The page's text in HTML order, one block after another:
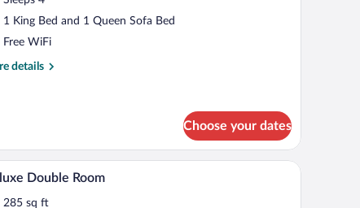
1 King Bed and 1 Queen Sofa Bed
Free WiFi
details
Choose your dates
a TV, and a window with a view of buildings.A hotel room with a wooden floor, a desk with
Double Room
285 sq ft